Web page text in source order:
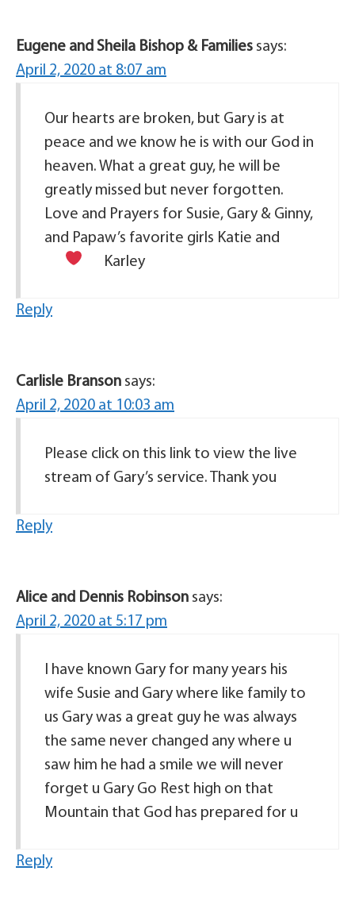
Eugene and Sheila Bishop & Families says:
April 2, 2020 at 8:07 am
Our hearts are broken, but Gary is at
peace and we know he is with our God in
heaven. What a great guy, he will be
greatly missed but never forgotten.
Love and Prayers for Susie, Gary & Ginny,
and Papaw’s favorite girls Katie and
Karley
Reply
Carlisle Branson says:
April 2, 2020 at 10:03 am
Please click on this link to view the live
stream of Gary’s service. Thank you
Reply
Alice and Dennis Robinson says:
April 2, 2020 at 5:17 pm
I have known Gary for many years his
wife Susie and Gary where like family to
us Gary was a great guy he was always
the same never changed any where u
saw him he had a smile we will never
forget u Gary Go Rest high on that
Mountain that God has prepared for u
Reply